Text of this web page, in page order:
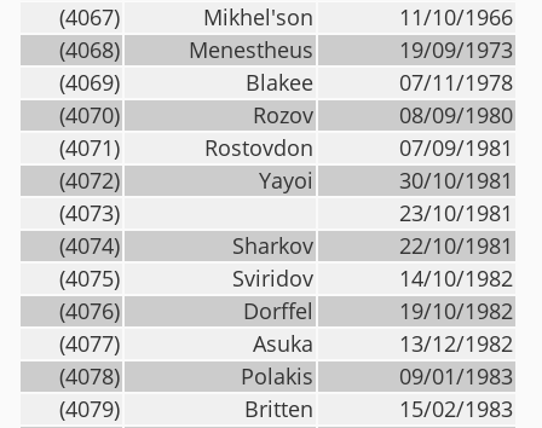
(4067)
Mikhel'son
11/10/1966
(4068)
Menestheus
19/09/1973
(4069)
Blakee
07/11/1978
(4070)
Rozov
08/09/1980
(4071)
Rostovdon
07/09/1981
(4072)
Yayoi
30/10/1981
(4073)
23/10/1981
(4074)
Sharkov
22/10/1981
(4075)
Sviridov
14/10/1982
(4076)
Dorffel
19/10/1982
(4077)
Asuka
13/12/1982
(4078)
Polakis
09/01/1983
(4079)
Britten
15/02/1983